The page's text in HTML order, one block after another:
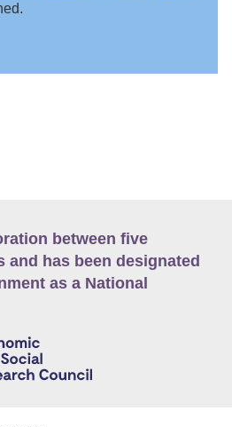
between five
and has been designated
as a National